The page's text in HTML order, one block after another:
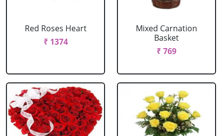
Red Roses Heart
₹ 1374
Mixed Carnation
Basket
₹ 769